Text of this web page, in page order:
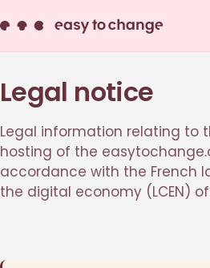
Legal notice
Legal information relating to
hosting of the
accordance with the French
the digital economy (LCEN) of